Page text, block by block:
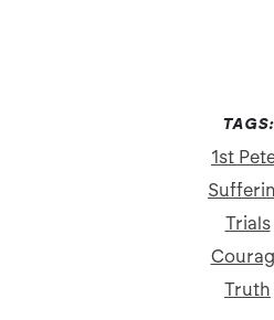
TAGS:
1st
Trials
Truth